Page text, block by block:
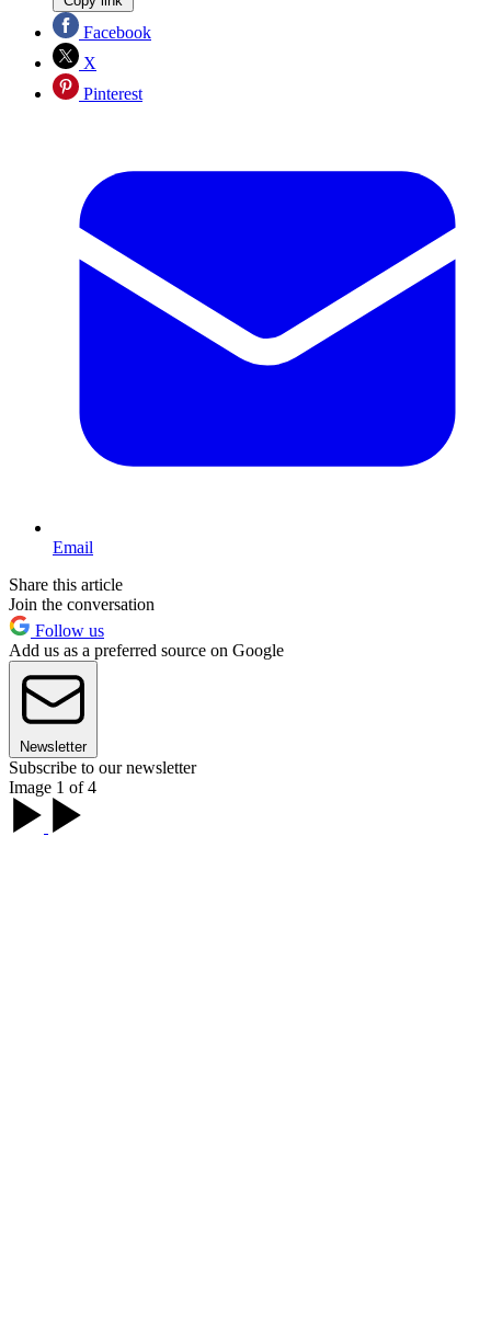
Facebook
X
Pinterest
Email
Share this article
Join the conversation
Follow us
Add us as a preferred source on Google
Newsletter
Subscribe to our newsletter
Image 1 of 4